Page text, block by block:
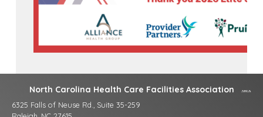
North Carolina Health Care Facilities Association
6325 Falls of Neuse Rd., Suite 35-259